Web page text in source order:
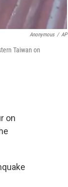
Anonymous / AP
Taiwan on
on